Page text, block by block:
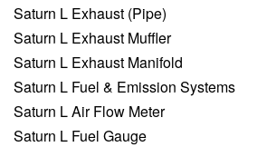
Saturn L Exhaust (Pipe)
Saturn L Exhaust Muffler
Saturn L Exhaust Manifold
Saturn L Fuel & Emission Systems
Saturn L Air Flow Meter
Saturn L Fuel Gauge